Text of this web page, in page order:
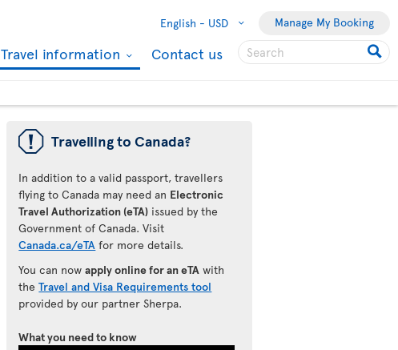
English - USD Manage My Booking
Travel information Contact us
ü Travelling to Canada?
In addition to a valid passport, travellers
flying to Canada may need an Electronic
Travel Authorization (eTA) issued by the
Government of Canada. Visit
Canada.ca/eTA for more details.
You can nowapply online for an eTA with
theTravel and Visa Requirements tool
provided by our partner Sherpa.
What you need to know